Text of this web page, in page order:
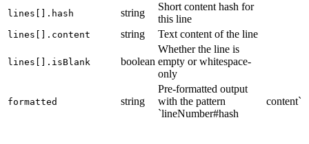
lines[].hash string
Short content hash for
this line
lines[].content string Text content of the line
lines[].isBlank boolean
Whether the line is
empty or whitespace-
only
formatted string
Pre-formatted output
with the pattern
`lineNumber#hash
content`